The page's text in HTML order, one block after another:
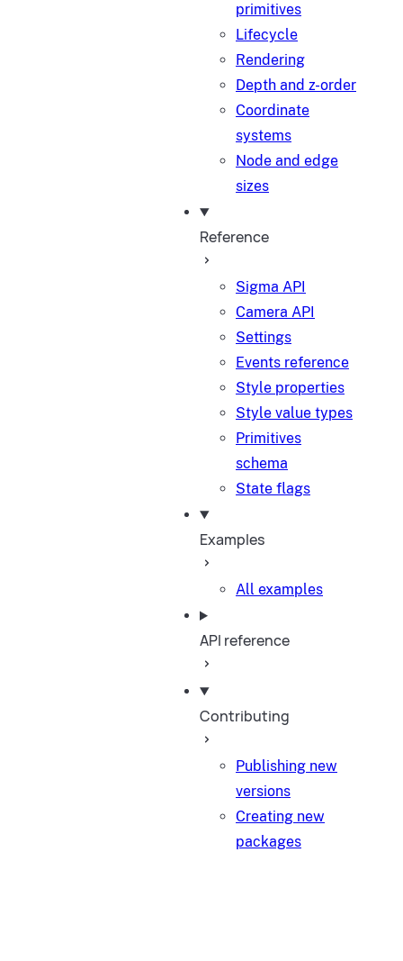
primitives
Lifecycle
Rendering
Depth and z-order
Coordinate
systems
Node and edge
sizes
Reference
Sigma API
Camera API
Settings
Events reference
Style properties
Style value types
Primitives
schema
State flags
Examples
All examples
API reference
Contributing
Publishing new
versions
Creating new
packages